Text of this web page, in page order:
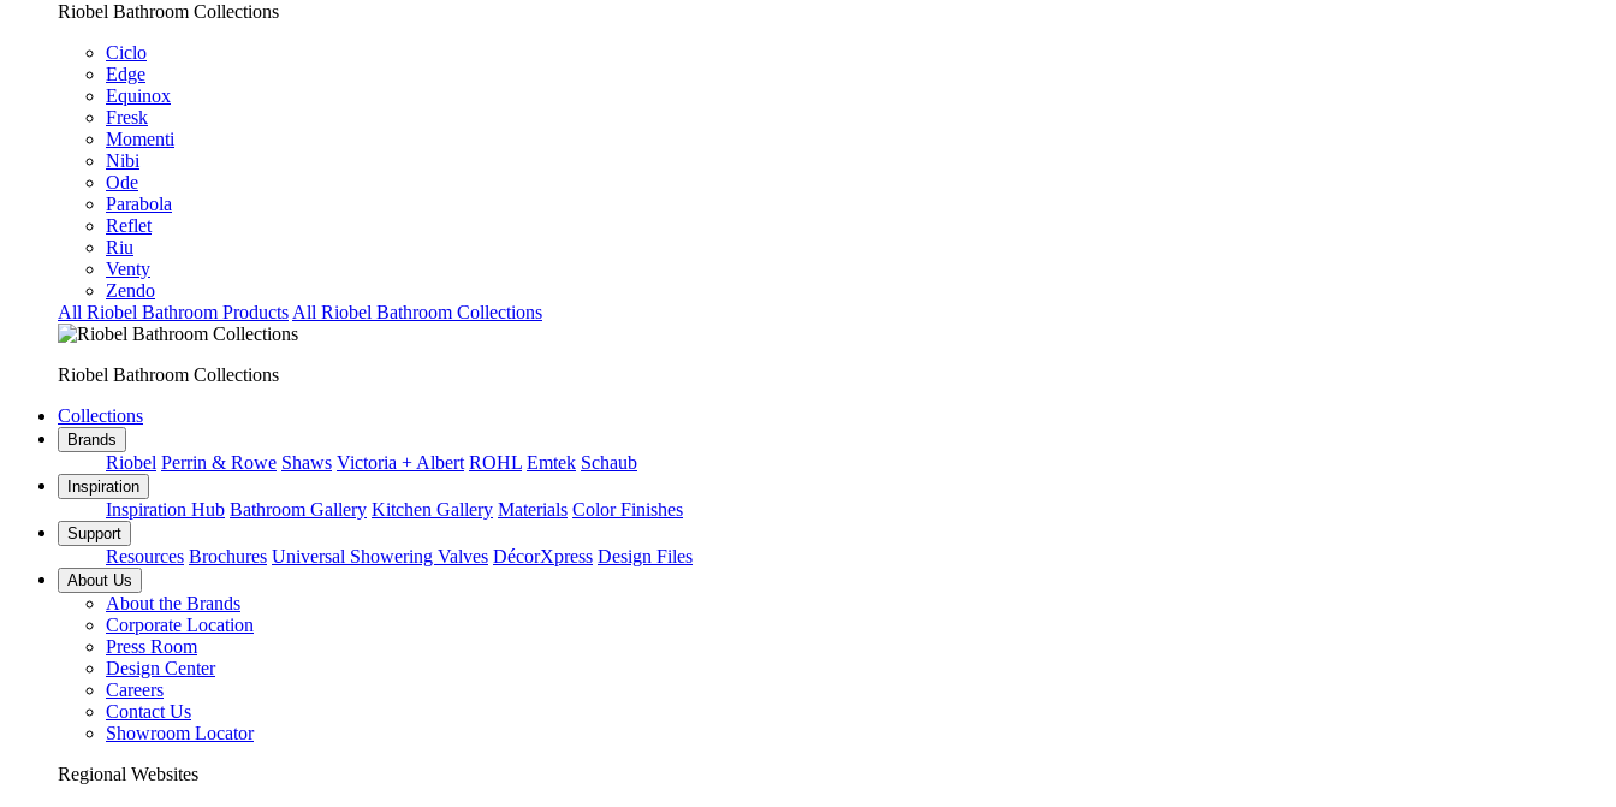
Riobel Bathroom Collections
Ciclo
Edge
Equinox
Fresk
Momenti
Nibi
Ode
Parabola
Reflet
Riu
Venty
Zendo
All Riobel Bathroom Products All Riobel Bathroom Collections
Riobel Bathroom Collections
Collections
Brands
Riobel Perrin & Rowe Shaws Victoria + Albert ROHL Emtek Schaub
Inspiration
Inspiration Hub Bathroom Gallery Kitchen Gallery Materials Color Finishes
Support
Resources Brochures Universal Showering Valves DécorXpress Design Files
About Us
About the Brands
Corporate Location
Press Room
Design Center
Careers
Contact Us
Showroom Locator
Regional Websites